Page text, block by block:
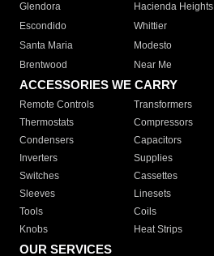
Glendora
Hacienda Heights
Escondido
Whittier
Santa Maria
Modesto
Brentwood
Near Me
ACCESSORIES WE CARRY
Remote Controls Transformers
Thermostats
Compressors
Condensers
Capacitors
Inverters
Supplies
Switches
Cassettes
Sleeves
Linesets
Tools
Coils
Knobs
Heat Strips
OUR SERVICES